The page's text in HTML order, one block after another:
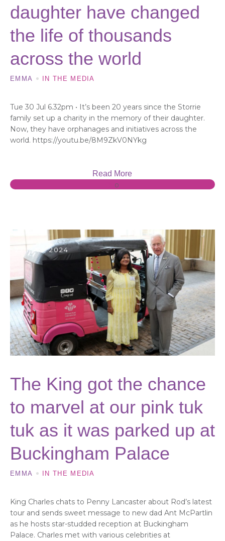
daughter have changed
the life of thousands
across the world
EMMA IN THE MEDIA
Tue 30 Jul 6.32pm • It’s been 20 years since the Storrie
family set up a charity in the memory of their daughter.
Now, they have orphanages and initiatives across the
world. https://youtu.be/8M9ZkV0NYkg
Read More
0
22 MAY, 2024
The King got the chance
to marvel at our pink tuk
tuk as it was parked up at
Buckingham Palace
EMMA IN THE MEDIA
King Charles chats to Penny Lancaster about Rod’s latest
tour and sends sweet message to new dad Ant McPartlin
as he hosts star-studded reception at Buckingham
Palace. Charles met with various celebrities at